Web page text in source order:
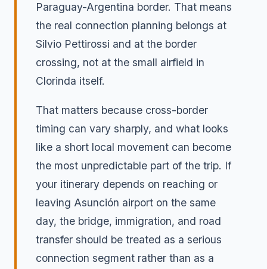
Paraguay-Argentina border. That means
the real connection planning belongs at
Silvio Pettirossi and at the border
crossing, not at the small airfield in
Clorinda itself.
That matters because cross-border
timing can vary sharply, and what looks
like a short local movement can become
the most unpredictable part of the trip. If
your itinerary depends on reaching or
leaving Asunción airport on the same
day, the bridge, immigration, and road
transfer should be treated as a serious
connection segment rather than as a